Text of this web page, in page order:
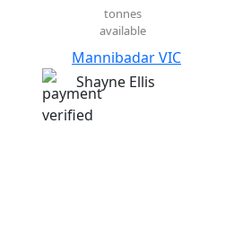
tonnes
available
Mannibadar VIC
Shayne Ellis